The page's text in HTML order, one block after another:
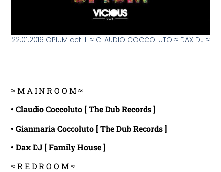
22.01.2016 OPIUM act. II ≈ CLAUDIO COCCOLUTO ≈ DAX DJ ≈
≈ M A I N R O O M ≈
• Claudio Coccoluto [ The Dub Records ]
• Gianmaria Coccoluto [ The Dub Records ]
• Dax DJ [ Family House ]
≈ R E D R O O M ≈